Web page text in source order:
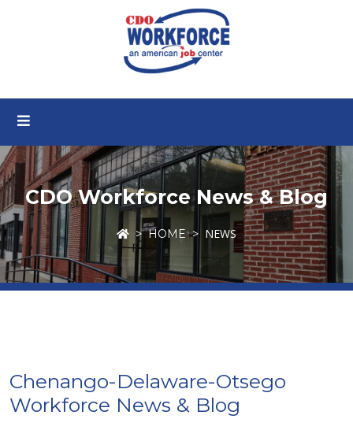
CDO Workforce News & Blog
HOME NEWS
Chenango-Delaware-Otsego
Workforce News & Blog